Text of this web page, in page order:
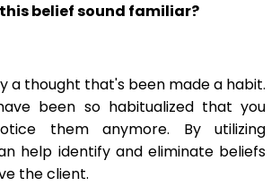
this belief sound familiar?
a thought that's been made a habit.
been so habitualized that you
them anymore. By utilizing
help identify and eliminate beliefs
the client.